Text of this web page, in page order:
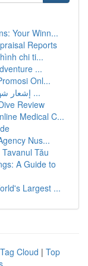
Your Winn...
Reports
chi ti...
...
Onl...
إشعار شهادة تركيب أدوات الوقاية والحماية من ...
Review
Medical C...
Nus...
Tău
A Guide to
Largest ...
Tag Cloud | Top